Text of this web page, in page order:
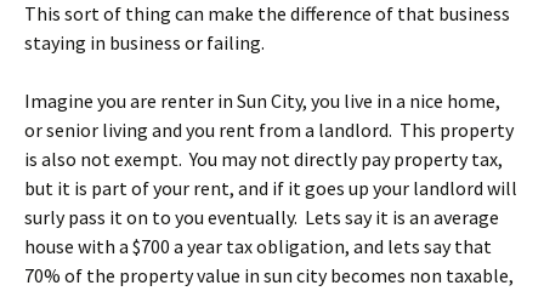
This sort of thing can make the difference of that business
staying in business or failing.
Imagine you are renter in Sun City, you live in a nice home,
or senior living and you rent from a landlord. This property
is also not exempt. You may not directly pay property tax,
but it is part of your rent, and if it goes up your landlord will
surly pass it on to you eventually. Lets say it is an average
house with a $700 a year tax obligation, and lets say that
70% of the property value in sun city becomes non taxable,